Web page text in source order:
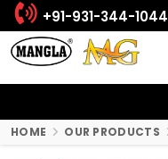
+91-931-344-1044
HOME OUR PRODUCTS